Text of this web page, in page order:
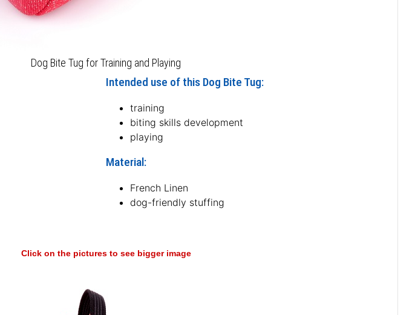
Dog Bite Tug for Training and Playing
Intended use of this Dog Bite Tug:
training
biting skills development
playing
Material:
French Linen
dog-friendly stuffing
Click on the pictures to see bigger image